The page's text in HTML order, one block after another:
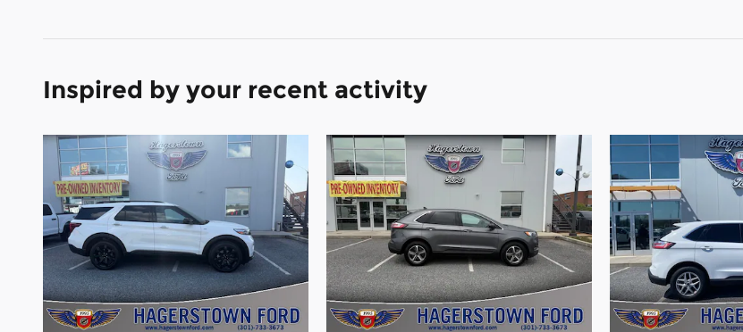
Inspired by your recent activity